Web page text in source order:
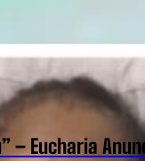
– Eucharia